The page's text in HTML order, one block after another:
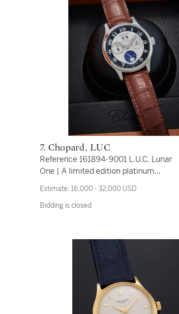
7. Chopard, LUC
Reference 161894-9001 L.U.C. Lunar
One | A limited edition platinum
wristwatch with leap year indication,
and moon phases, Circa 2007
Estimate: 16,000 - 32,000 USD
Bidding is closed